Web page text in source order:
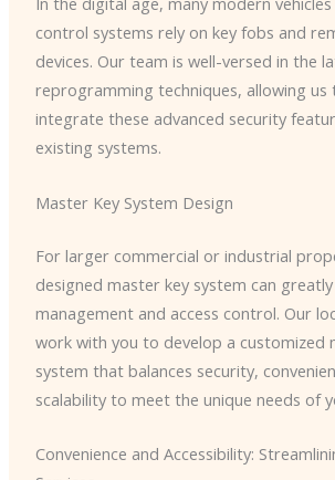
control systems rely on key fobs and
devices. Our team is well-versed in the
reprogramming techniques, allowing us
integrate these advanced security
existing systems.
Master Key System Design
For larger commercial or industrial
designed master key system can
management and access control. Our
work with you to develop a customized
system that balances security,
scalability to meet the unique needs of
Convenience and Accessibility: